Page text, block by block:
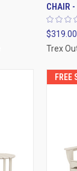
CHAIR
Trex
FREE